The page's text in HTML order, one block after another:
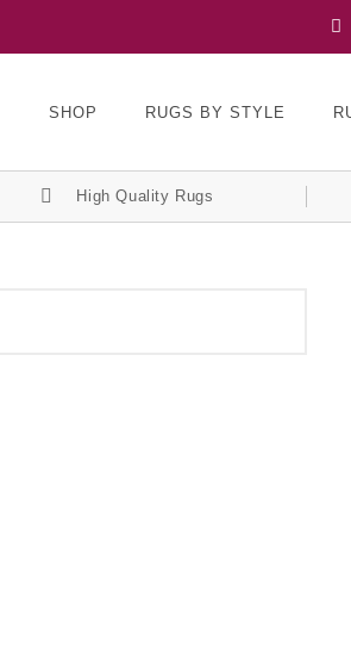
SHOP RUGS BY STYLE
High Quality Rugs